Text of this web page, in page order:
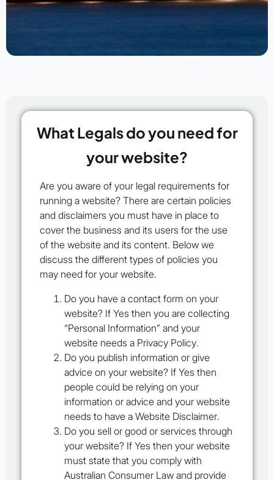
What Legals do you need for
your website?
Are you aware of your legal requirements for
running a website? There are certain policies
and disclaimers you must have in place to
cover the business and its users for the use
of the website and its content. Below we
discuss the different types of policies you
may need for your website.
Do you have a contact form on your
website? If Yes then you are collecting
“Personal Information” and your
website needs a Privacy Policy.
Do you publish information or give
advice on your website? If Yes then
people could be relying on your
information or advice and your website
needs to have a Website Disclaimer.
Do you sell or good or services through
your website? If Yes then your website
must state that you comply with
Australian Consumer Law and provide